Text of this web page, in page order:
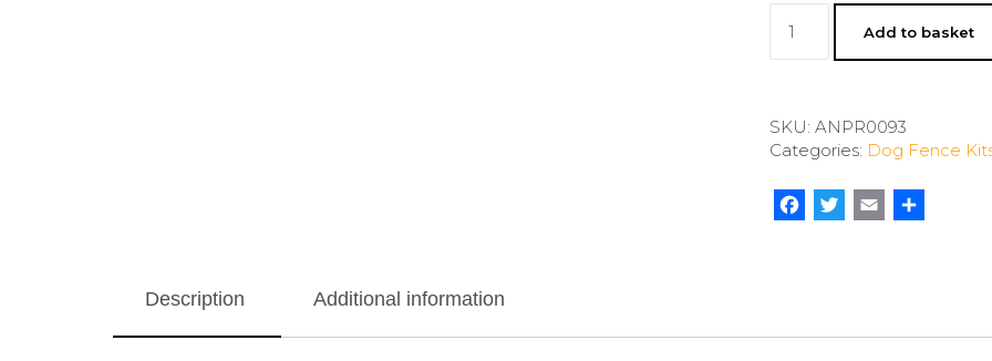
100'
Pro
quantity
Add to basket
SKU: ANPR0093
Categories: Dog Fence
Facebook
TwitterEmail
Description Additional information